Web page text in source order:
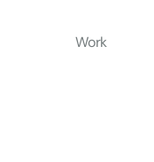
Work